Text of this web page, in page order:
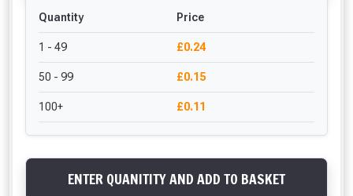
Quantity Price
1 - 49 £0.24
50 - 99 £0.15
100+ £0.11
ENTER QUANITITY AND ADD TO BASKET